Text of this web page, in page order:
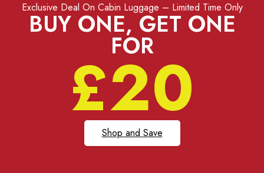
Exclusive Deal On Cabin Luggage – Limited Time Only
BUY ONE, GET ONE
FOR
£20
Shop and Save